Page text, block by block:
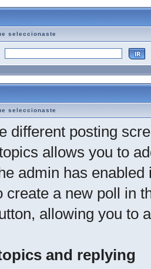
seleccionaste
seleccionaste
different posting
allows you to
admin has
create a new poll in
allowing you to
and replying